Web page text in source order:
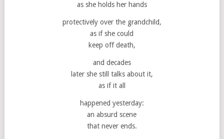
as she holds her hands
protectively over the grandchild,
as if she could
keep off death,
and decades
later she still talks about it,
as if it all
happened yesterday:
an absurd scene
that never ends.